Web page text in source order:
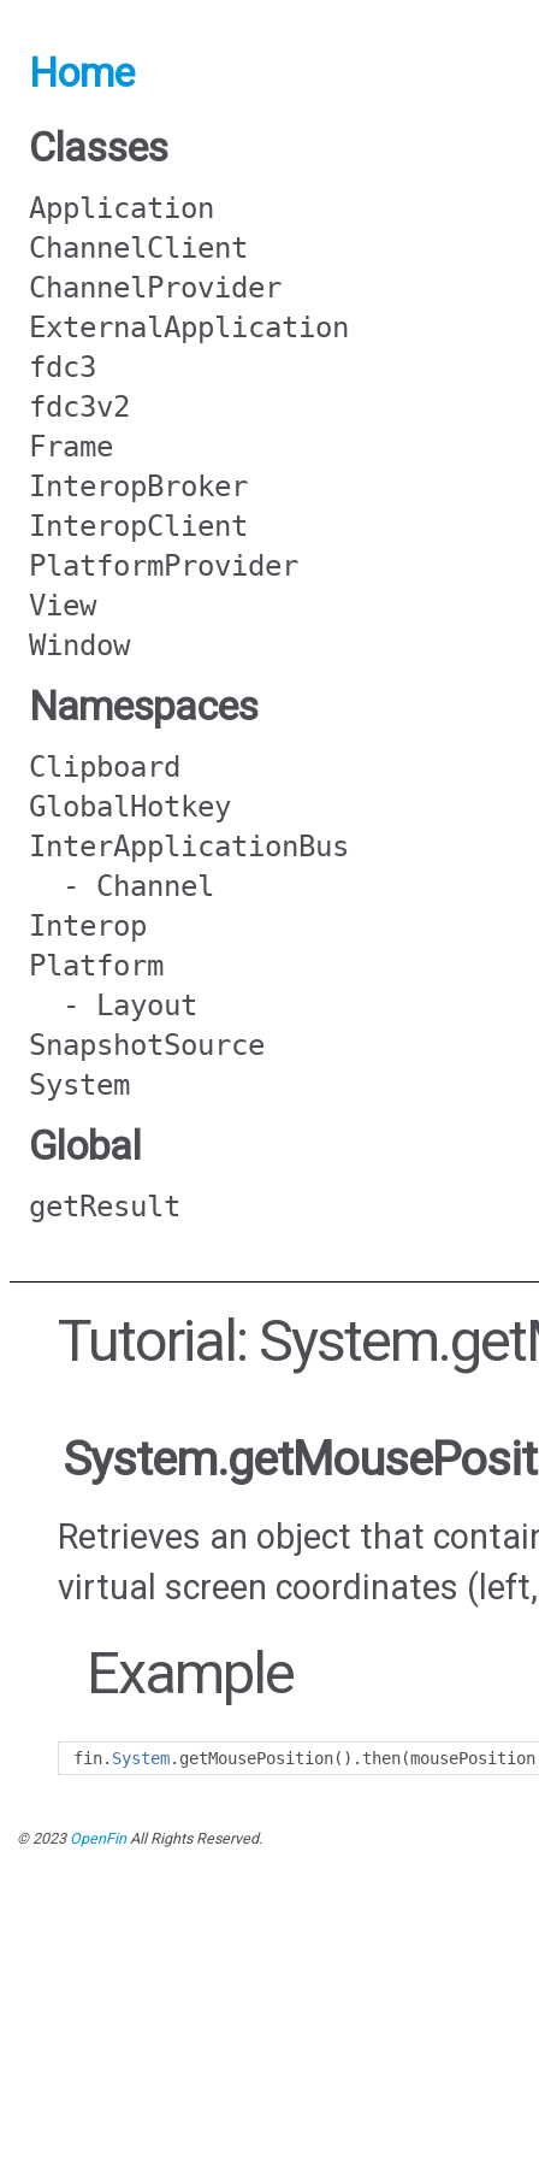
Home
Classes
Application
ChannelClient
ChannelProvider
ExternalApplication
fdc3
fdc3v2
Frame
InteropBroker
InteropClient
PlatformProvider
View
Window
Namespaces
Clipboard
GlobalHotkey
InterApplicationBus
- Channel
Interop
Platform
- Layout
SnapshotSource
System
Global
getResult
Tutorial:
Retrieves an object that
virtual screen coordinates
Example
fin. System. getMousePosition(). then(
© 2023 OpenFinAll Rights Reserved.